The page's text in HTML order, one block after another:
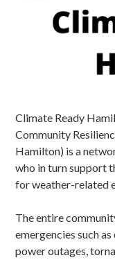
Climate Ready
Community
Hamilton) is a
who in turn support
for weather-related
The entire
emergencies such
power outages,